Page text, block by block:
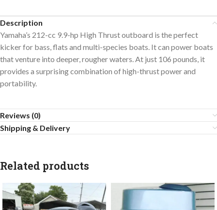
Description
Yamaha’s 212-cc 9.9-hp High Thrust outboard is the perfect
kicker for bass, flats and multi-species boats. It can power boats
that venture into deeper, rougher waters. At just 106 pounds, it
provides a surprising combination of high-thrust power and
portability.
Reviews (0)
Shipping & Delivery
Related products